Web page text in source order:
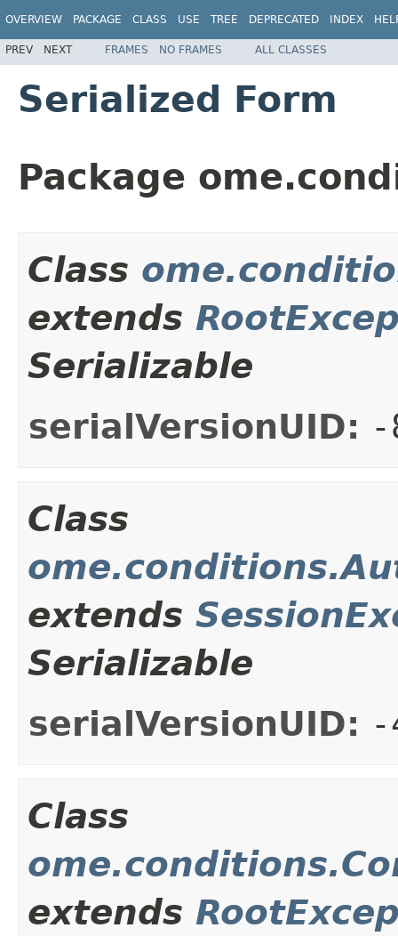
OVERVIEW PACKAGE CLASS USE TREE DEPRECATED INDEX
PREV NEXT FRAMES NO FRAMES ALL CLASSES
Serialized Form
Package
Class
extends
Serializable
serialVersionUID: -
Class
extends
Serializable
serialVersionUID: -
Class
extends